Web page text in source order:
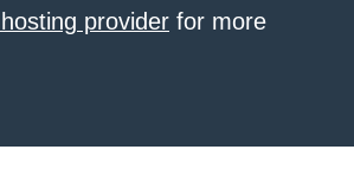
provider for more